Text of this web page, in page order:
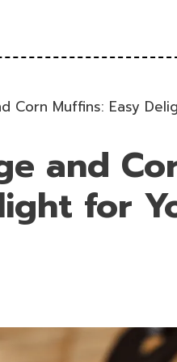
Corn Muffins: Easy
and
for